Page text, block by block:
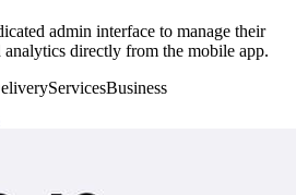
admin interface to manage their
analytics directly from the mobile app.
ServicesBusiness